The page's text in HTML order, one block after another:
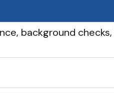
background